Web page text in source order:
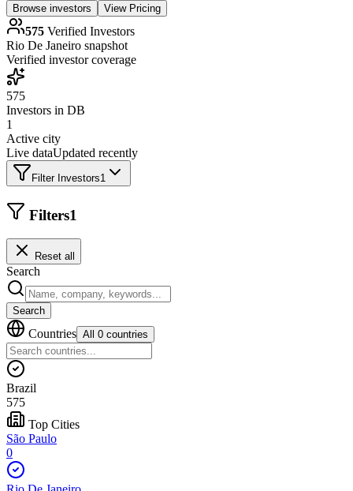
Browse investors View Pricing
575 Verified Investors
Rio De Janeiro snapshot
Verified investor coverage
575
Investors in DB
1
Active city
Live dataUpdated recently
Filter Investors1
Filters1
Reset all
Search
Search
Countries All 0 countries
Brazil
575
Top Cities
São Paulo
0